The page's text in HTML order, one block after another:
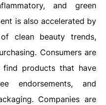
and green
is also accelerated by
clean beauty trends,
Consumers are
products that have
endorsements, and
Companies are